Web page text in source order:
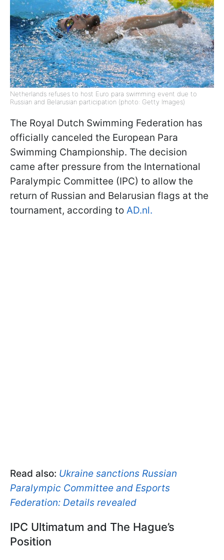
Netherlands refuses to host Euro para swimming event due to
Russian and Belarusian participation (photo: Getty Images)
The Royal Dutch Swimming Federation has
officially canceled the European Para
Swimming Championship. The decision
came after pressure from the International
Paralympic Committee (IPC) to allow the
return of Russian and Belarusian flags at the
tournament, according to AD.nl.
Read also: Ukraine sanctions Russian
Paralympic Committee and Esports
Federation: Details revealed
IPC Ultimatum and The Hague’s
Position